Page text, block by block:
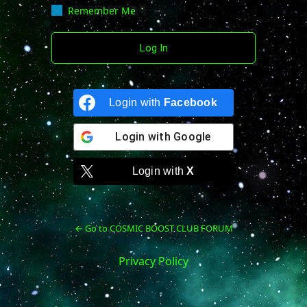
Remember Me
Login with Facebook
Login with Google
Login withX
← Go to COSMIC BOOST CLUB FORUM
Privacy Policy